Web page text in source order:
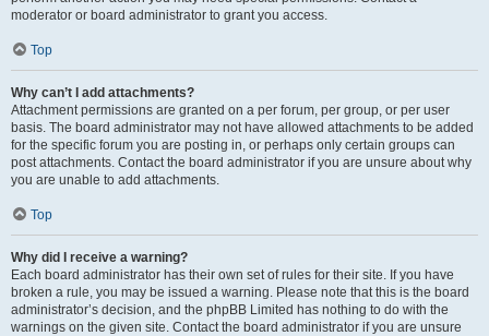
moderator or board administrator to grant you access.
Top
Why can’t I add attachments?
Attachment permissions are granted on a per forum, per group, or per user
basis. The board administrator may not have allowed attachments to be added
for the specific forum you are posting in, or perhaps only certain groups can
post attachments. Contact the board administrator if you are unsure about why
you are unable to add attachments.
Top
Why did I receive a warning?
Each board administrator has their own set of rules for their site. If you have
broken a rule, you may be issued a warning. Please note that this is the board
administrator’s decision, and the phpBB Limited has nothing to do with the
warnings on the given site. Contact the board administrator if you are unsure